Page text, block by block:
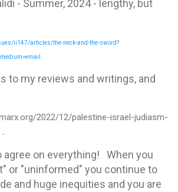
- Summer, 2024 - lengthy, but
ii147/articles/the-neck-and-the-sword?
to my reviews and writings, and
2022/12/palestine-israel-judiasm-
.
agree on everything! When you
or "uninformed" you continue to
and huge inequities and you are